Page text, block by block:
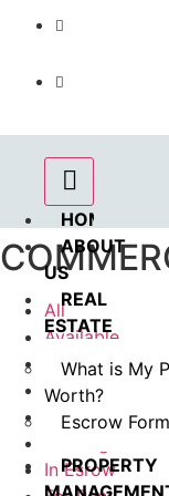
HOME
ABOUT
US
REAL
ESTATE
What is My
Worth?
Escrow
PROPERTY
All
Available
Sold
Rented
Pending
In Esrow